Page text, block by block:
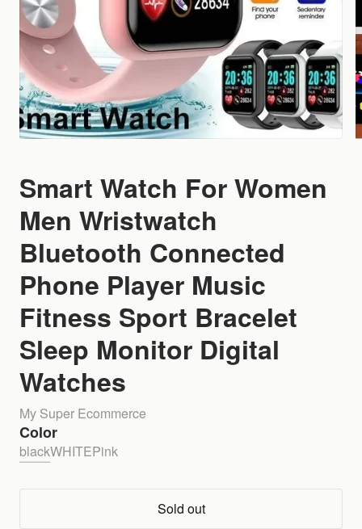
Smart Watch For Women
Men Wristwatch
Bluetooth Connected
Phone Player Music
Fitness Sport Bracelet
Sleep Monitor Digital
Watches
My Super Ecommerce
Color
blackWHITEPink
Sold out